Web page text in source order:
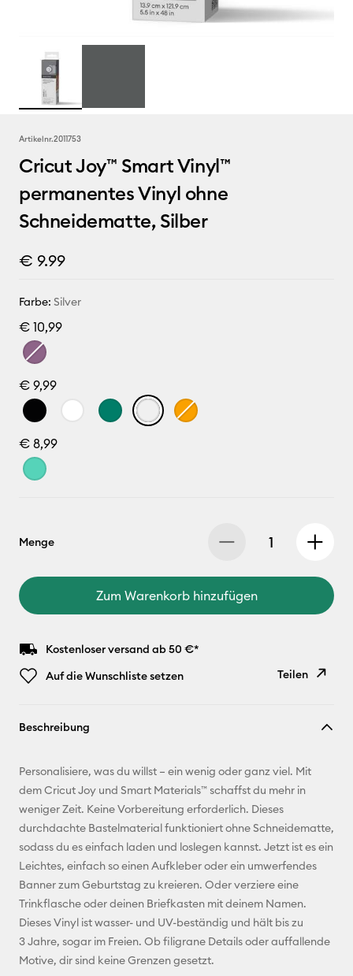
Artikelnr.2011753
Cricut Joy™ Smart Vinyl™
permanentes Vinyl ohne
Schneidematte, Silber
€ 9.99
Farbe: Silver
€ 10,99
€ 9,99
€ 8,99
Menge
Zum Warenkorb hinzufügen
Kostenloser versand ab 50 €*
Auf die Wunschliste setzen
Teilen
E-Mail-
Adresse
Pinterest
Facebook
Beschreibung
Personalisiere, was du willst – ein wenig oder ganz viel. Mit
dem Cricut Joy und Smart Materials™ schaffst du mehr in
weniger Zeit. Keine Vorbereitung erforderlich. Dieses
durchdachte Bastelmaterial funktioniert ohne Schneidematte,
sodass du es einfach laden und loslegen kannst. Jetzt ist es ein
Leichtes, einfach so einen Aufkleber oder ein umwerfendes
Banner zum Geburtstag zu kreieren. Oder verziere eine
Trinkflasche oder deinen Briefkasten mit deinem Namen.
Dieses Vinyl ist wasser- und UV-beständig und hält bis zu
3 Jahre, sogar im Freien. Ob filigrane Details oder auffallende
Motive, dir sind keine Grenzen gesetzt.